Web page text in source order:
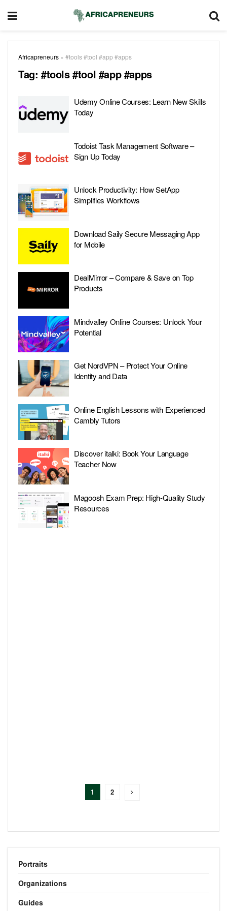
Africapreneurs » #tools #tool #app #apps
Tag: #tools #tool #app #apps
Udemy Online Courses: Learn New Skills
Today
Todoist Task Management Software –
Sign Up Today
Unlock Productivity: How SetApp
Simplifies Workflows
Download Saily Secure Messaging App
for Mobile
DealMirror – Compare & Save on Top
Products
Mindvalley Online Courses: Unlock Your
Potential
Get NordVPN – Protect Your Online
Identity and Data
Online English Lessons with Experienced
Cambly Tutors
Discover italki: Book Your Language
Teacher Now
Magoosh Exam Prep: High-Quality Study
Resources
1 2
Portraits
Organizations
Guides